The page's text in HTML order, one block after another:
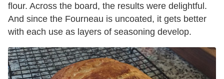
flour. Across the board, the results were delightful.
And since the Fourneau is uncoated, it gets better
with each use as layers of seasoning develop.